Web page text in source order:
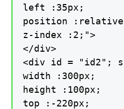
left :35px;
position
z-index :2;">
</div>
<div id = "id2";
width :300px;
height :100px;
top :-220px;